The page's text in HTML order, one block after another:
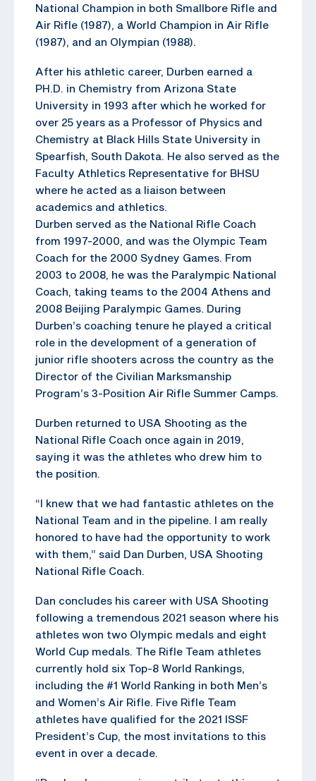
National Champion in both Smallbore Rifle and
Air Rifle (1987), a World Champion in Air Rifle
(1987), and an Olympian (1988).
After his athletic career, Durben earned a
PH.D. in Chemistry from Arizona State
University in 1993 after which he worked for
over 25 years as a Professor of Physics and
Chemistry at Black Hills State University in
Spearfish, South Dakota. He also served as the
Faculty Athletics Representative for BHSU
where he acted as a liaison between
academics and athletics.
Durben served as the National Rifle Coach
from 1997-2000, and was the Olympic Team
Coach for the 2000 Sydney Games. From
2003 to 2008, he was the Paralympic National
Coach, taking teams to the 2004 Athens and
2008 Beijing Paralympic Games. During
Durben’s coaching tenure he played a critical
role in the development of a generation of
junior rifle shooters across the country as the
Director of the Civilian Marksmanship
Program’s 3-Position Air Rifle Summer Camps.
Durben returned to USA Shooting as the
National Rifle Coach once again in 2019,
saying it was the athletes who drew him to
the position.
“I knew that we had fantastic athletes on the
National Team and in the pipeline. I am really
honored to have had the opportunity to work
with them,” said Dan Durben, USA Shooting
National Rifle Coach.
Dan concludes his career with USA Shooting
following a tremendous 2021 season where his
athletes won two Olympic medals and eight
World Cup medals. The Rifle Team athletes
currently hold six Top-8 World Rankings,
including the #1 World Ranking in both Men’s
and Women’s Air Rifle. Five Rifle Team
athletes have qualified for the 2021 ISSF
President’s Cup, the most invitations to this
event in over a decade.